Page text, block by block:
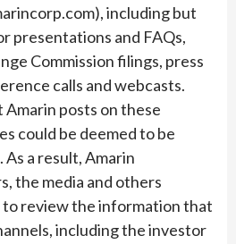
including but
presentations and FAQs,
Commission filings, press
calls and webcasts.
posts on these
could be deemed to be
a result, Amarin
the media and others
review the information that
including the investor